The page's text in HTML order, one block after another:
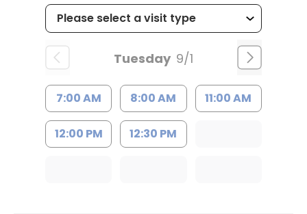
Tuesday 9/1
7:00 AM 8:00 AM 11:00 AM
12:00 PM 12:30 PM